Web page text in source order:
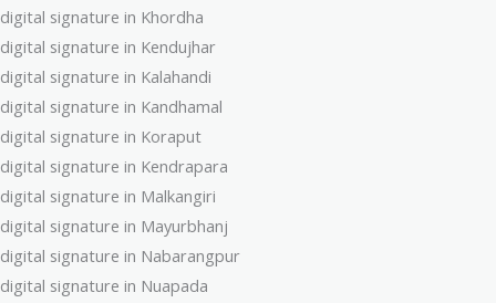
digital signature in Khordha
digital signature in Kendujhar
digital signature in Kalahandi
digital signature in Kandhamal
digital signature in Koraput
digital signature in Kendrapara
digital signature in Malkangiri
digital signature in Mayurbhanj
digital signature in Nabarangpur
digital signature in Nuapada